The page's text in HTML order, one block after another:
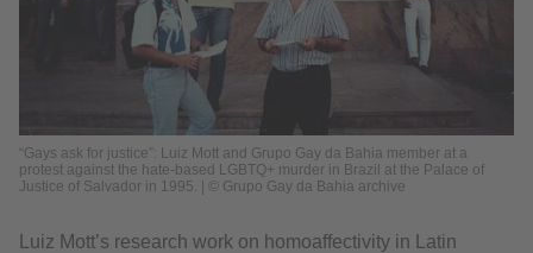
“Gays ask for justice”: Luiz Mott and Grupo Gay da Bahia member at a
protest against the hate-based LGBTQ+ murder in Brazil at the Palace of
Justice of Salvador in 1995. | © Grupo Gay da Bahia archive
Luiz Mott’s research work on homoaffectivity in Latin